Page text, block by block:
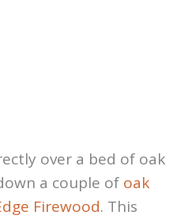
over a bed of oak
a couple of oak
Firewood. This